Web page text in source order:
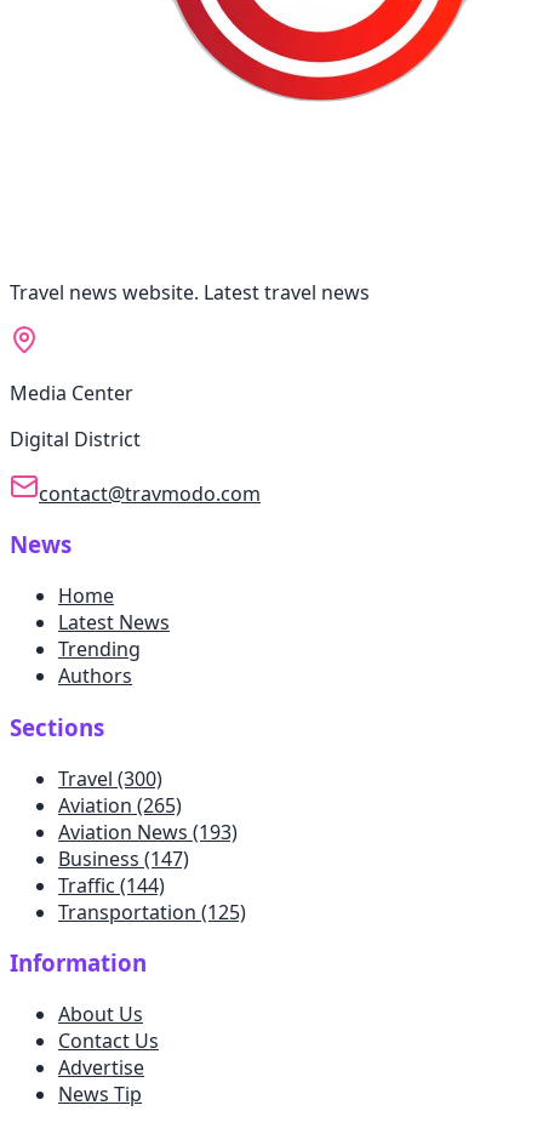
Travel news website. Latest travel news
Media Center
Digital District
contact@travmodo.com
News
Home
Latest News
Trending
Authors
Sections
Travel (300)
Aviation (265)
Aviation News (193)
Business (147)
Traffic (144)
Transportation (125)
Information
About Us
Contact Us
Advertise
News Tip